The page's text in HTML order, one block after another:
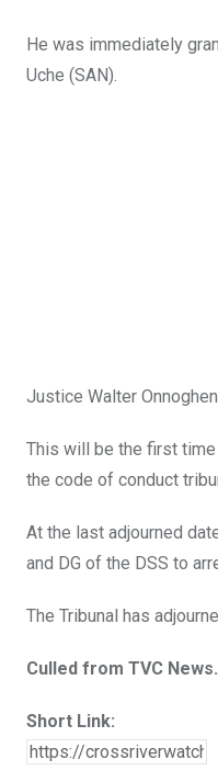
k
p
p
He was immediately
Uche (SAN).
Justice Walter
This will be the first
the code of conduct
At the last adjourned
and DG of the DSS to
The Tribunal has
Culled from TVC News.
Short Link: